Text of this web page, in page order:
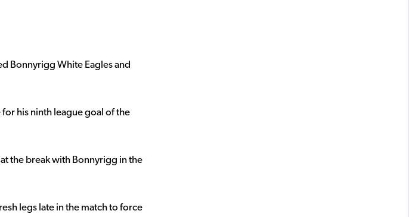
Bonnyrigg White Eagles and
for his ninth league goal of the
the break with Bonnyrigg in the
legs late in the match to force